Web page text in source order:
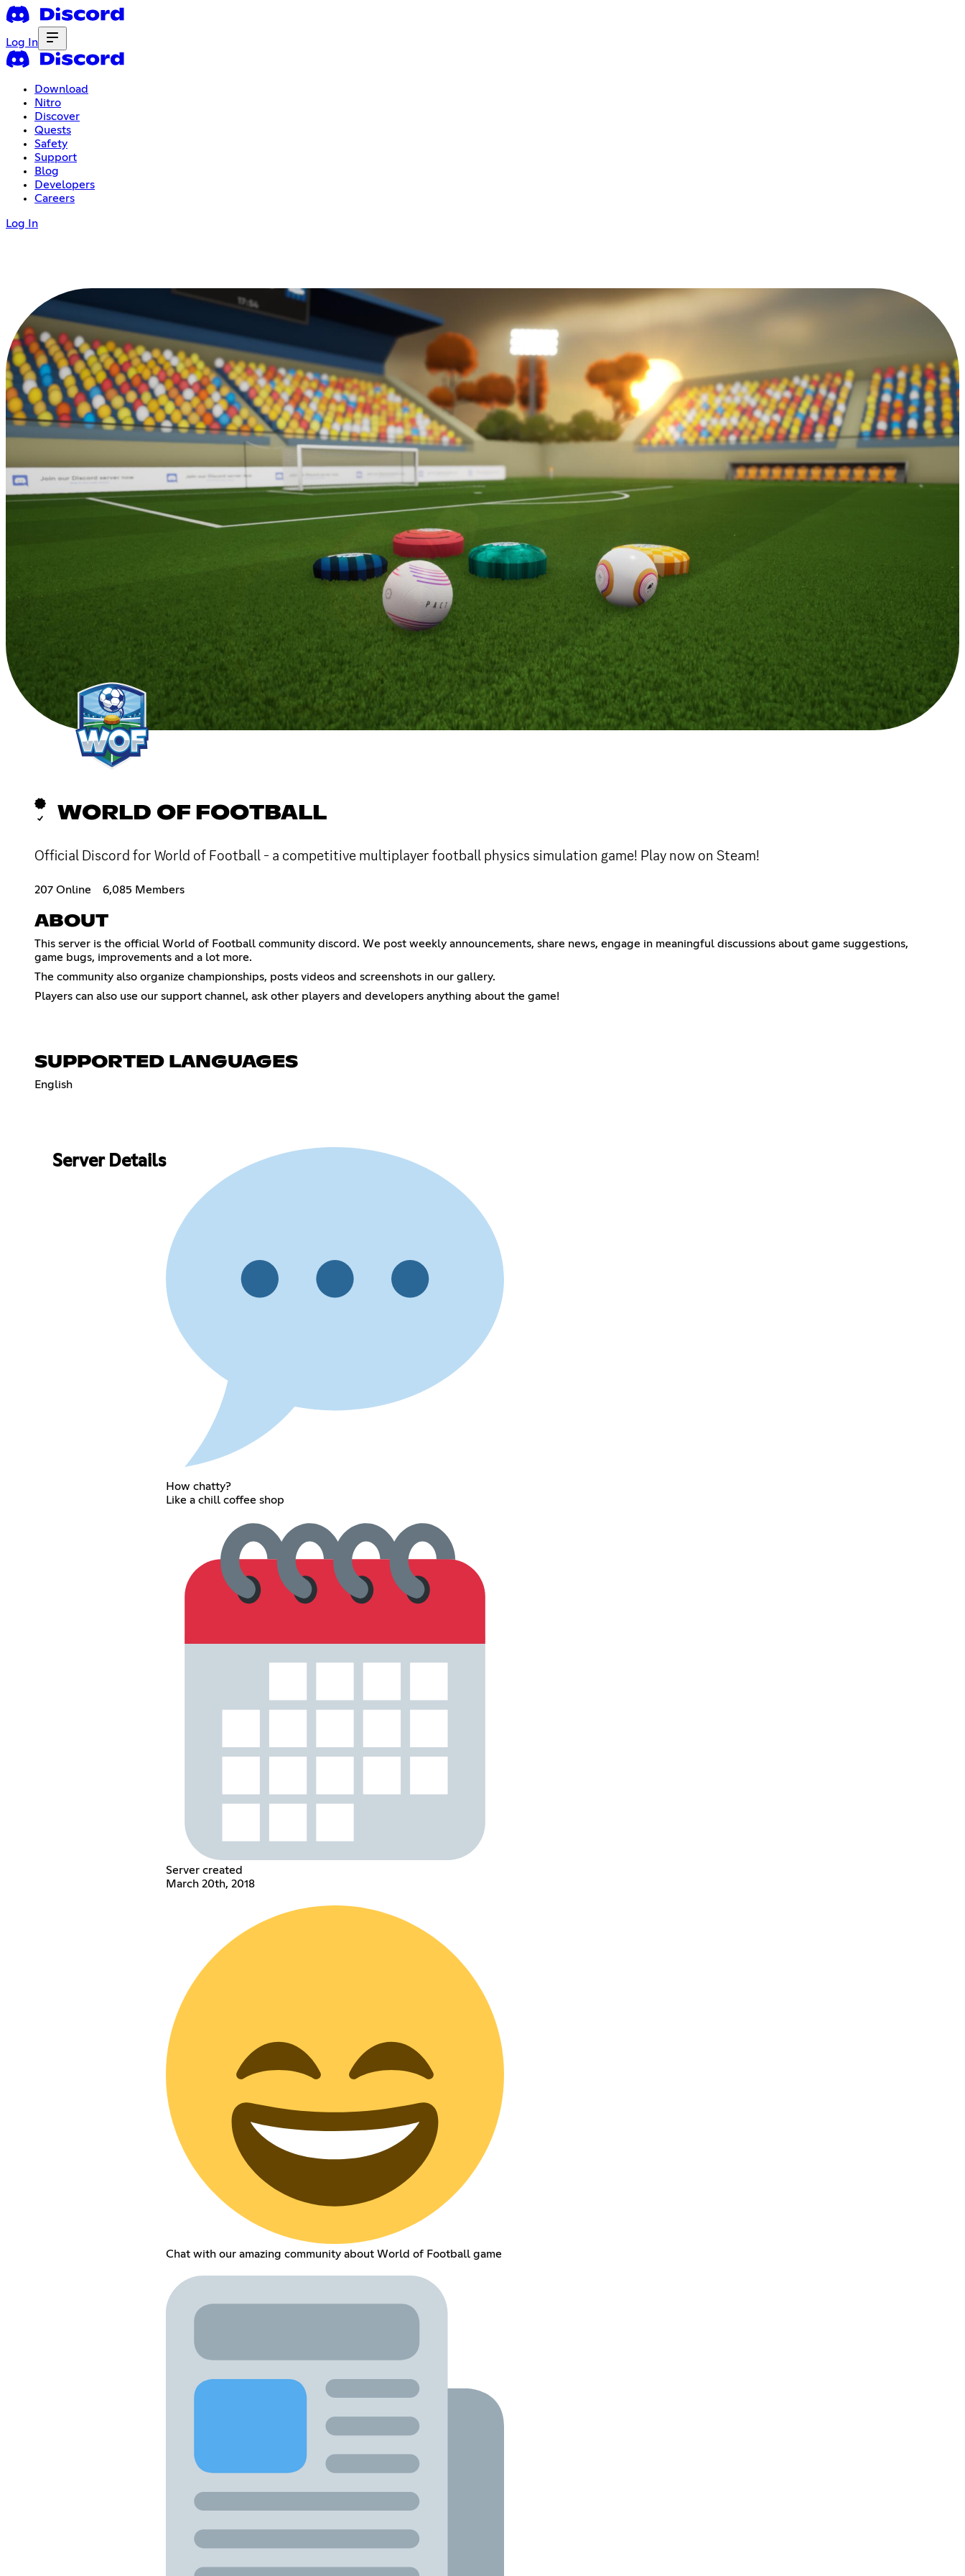
Log In
Download
Nitro
Discover
Quests
Safety
Support
Blog
Developers
Careers
Log In
WORLD OF FOOTBALL
Official Discord for World of Football - a competitive multiplayer football physics simulation game! Play now on Steam!
207 Online 6,085 Members
ABOUT
This server is the official World of Football community discord. We post weekly announcements, share news, engage in meaningful discussions about game suggestions,
game bugs, improvements and a lot more.
The community also organize championships, posts videos and screenshots in our gallery.
Players can also use our support channel, ask other players and developers anything about the game!
SUPPORTED LANGUAGES
English
Server Details
How chatty?
Like a chill coffee shop
Server created
March 20th, 2018
Chat with our amazing community about World of Football game